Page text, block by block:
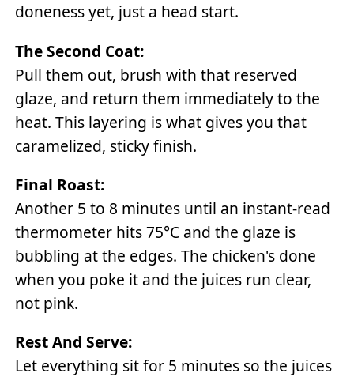
doneness yet, just a head start.
The Second Coat:
Pull them out, brush with that reserved
glaze, and return them immediately to the
heat. This layering is what gives you that
caramelized, sticky finish.
Final Roast:
Another 5 to 8 minutes until an instant-read
thermometer hits 75°C and the glaze is
bubbling at the edges. The chicken's done
when you poke it and the juices run clear,
not pink.
Rest And Serve:
Let everything sit for 5 minutes so the juices